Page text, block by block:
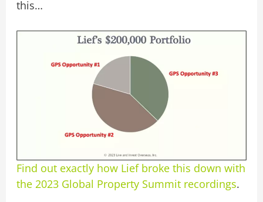
this…
Find out exactly how Lief broke this down with
the 2023 Global Property Summit recordings.